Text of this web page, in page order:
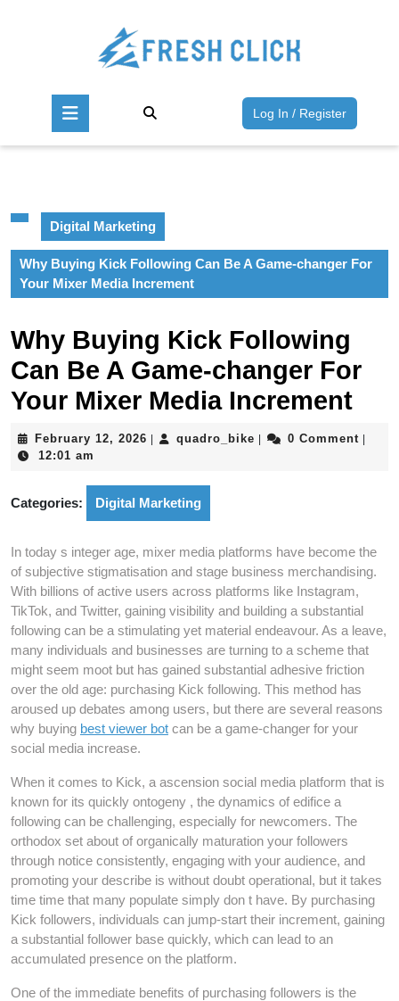
Log In / RegisterLog
In
/
Digital Marketing
Why Buying Kick Following Can Be A Game-changer For
Your Mixer Media Increment
Why Buying Kick Following
Can Be A Game-changer For
Your Mixer Media Increment
February 12, 2026 Februaryquadro_bike quadro_bike
0 Comment
12:01 am
Categories: Digital Marketing
In today s integer age, mixer media platforms have become the
of subjective stigmatisation and stage business merchandising.
With billions of active users across platforms like Instagram,
TikTok, and Twitter, gaining visibility and building a substantial
following can be a stimulating yet material endeavour. As a leave,
many individuals and businesses are turning to a scheme that
might seem moot but has gained substantial adhesive friction
over the old age: purchasing Kick following. This method has
aroused up debates among users, but there are several reasons
why buying best viewer bot can be a game-changer for your
social media increase.
When it comes to Kick, a ascension social media platform that is
known for its quickly ontogeny , the dynamics of edifice a
following can be challenging, especially for newcomers. The
orthodox set about of organically maturation your followers
through notice consistently, engaging with your audience, and
promoting your describe is without doubt operational, but it takes
time time that many populate simply don t have. By purchasing
Kick followers, individuals can jump-start their increment, gaining
a substantial follower base quickly, which can lead to an
accumulated presence on the platform.
One of the immediate benefits of purchasing followers is the